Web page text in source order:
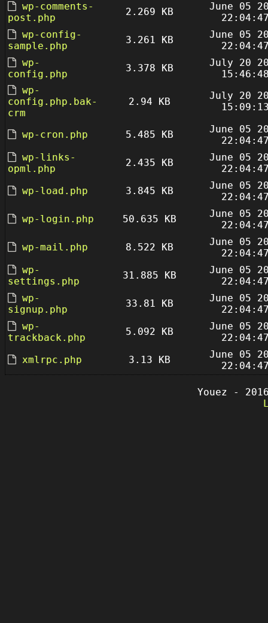
wp-comments-
post.php
2.269 KB
June 05
wp-config-
sample.php
3.261 KB
June 05
wp-
config.php
3.378 KB
July 20
wp-
config.php.bak-
crm
2.94 KB
July 20
wp-cron.php 5.485 KB
June 05
wp-links-
opml.php
2.435 KB
June 05
wp-load.php
3.845 KB
June 05
wp-login.php
50.635 KB
June 05
wp-mail.php
8.522 KB
June 05
wp-
settings.php
31.885 KB
June 05
wp-
signup.php
33.81 KB
June 05
wp-
trackback.php
5.092 KB
June 05
xmlrpc.php
3.13 KB
June 05
Youez -